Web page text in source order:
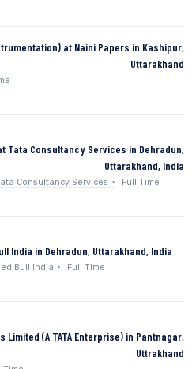
at Naini Papers in Kashipur,
Uttarakhand
Tata Consultancy Services in Dehradun,
Uttarakhand, India
Consultancy Services Full Time
India in Dehradun, Uttarakhand, India
Bull India Full Time
Limited (A TATA Enterprise) in Pantnagar,
Uttrakhand